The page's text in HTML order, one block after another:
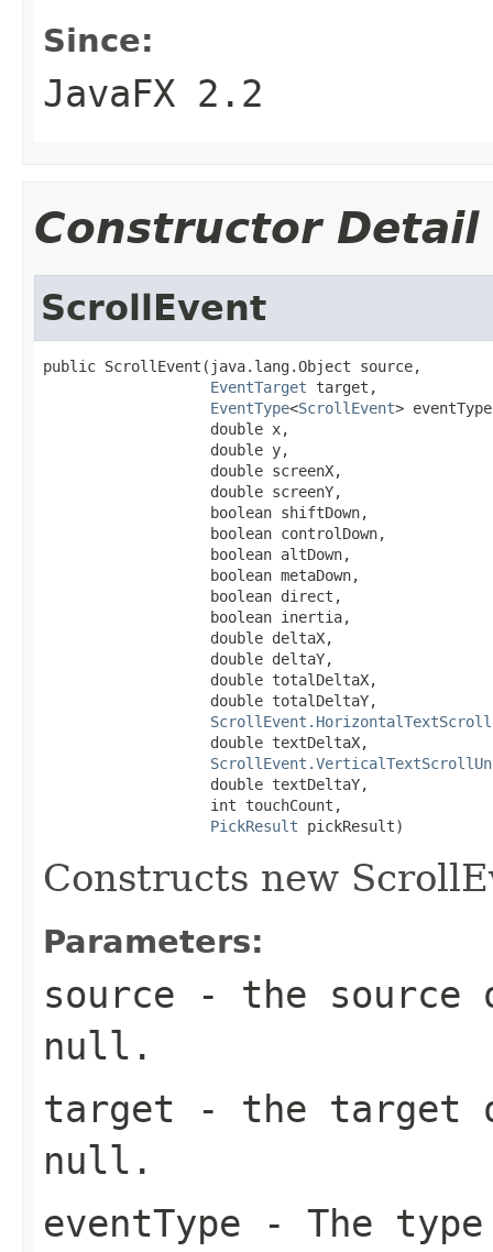
Since:
JavaFX 2.2
Constructor Detail
ScrollEvent
public ScrollEvent(java.lang.Object source,
EventTarget target,
EventType<ScrollEvent>
                   double x,
                   double y,
                   double screenX,
                   double screenY,
                   boolean shiftDown,
                   boolean controlDown,
                   boolean altDown,
                   boolean metaDown,
                   boolean direct,
                   boolean inertia,
                   double deltaX,
                   double deltaY,
                   double totalDeltaX,
                   double totalDeltaY,
                   double textDeltaX,
                   double textDeltaY,
                   int touchCount,
PickResult pickResult)
Constructs new
Parameters:
source - the source
null.
target - the target
null.
eventType - The